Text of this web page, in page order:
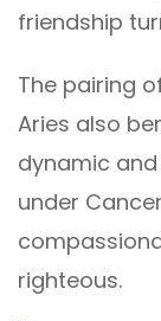
friendship
The pairing
Aries also
dynamic
under
righteous.